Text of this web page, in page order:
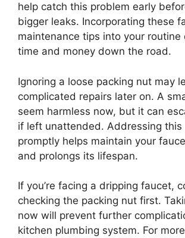
help catch this problem early
bigger leaks. Incorporating these
maintenance tips into your routine
time and money down the road.
Ignoring a loose packing nut may
complicated repairs later on. A
seem harmless now, but it can
if left unattended. Addressing this
promptly helps maintain your
and prolongs its lifespan.
If you’re facing a dripping faucet,
checking the packing nut first.
now will prevent further
kitchen plumbing system. For